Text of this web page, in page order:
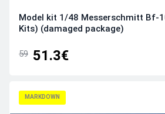
Model kit 1/48 Messerschmitt Bf-
Kits) (damaged package)
59 51.3€
MARKDOWN